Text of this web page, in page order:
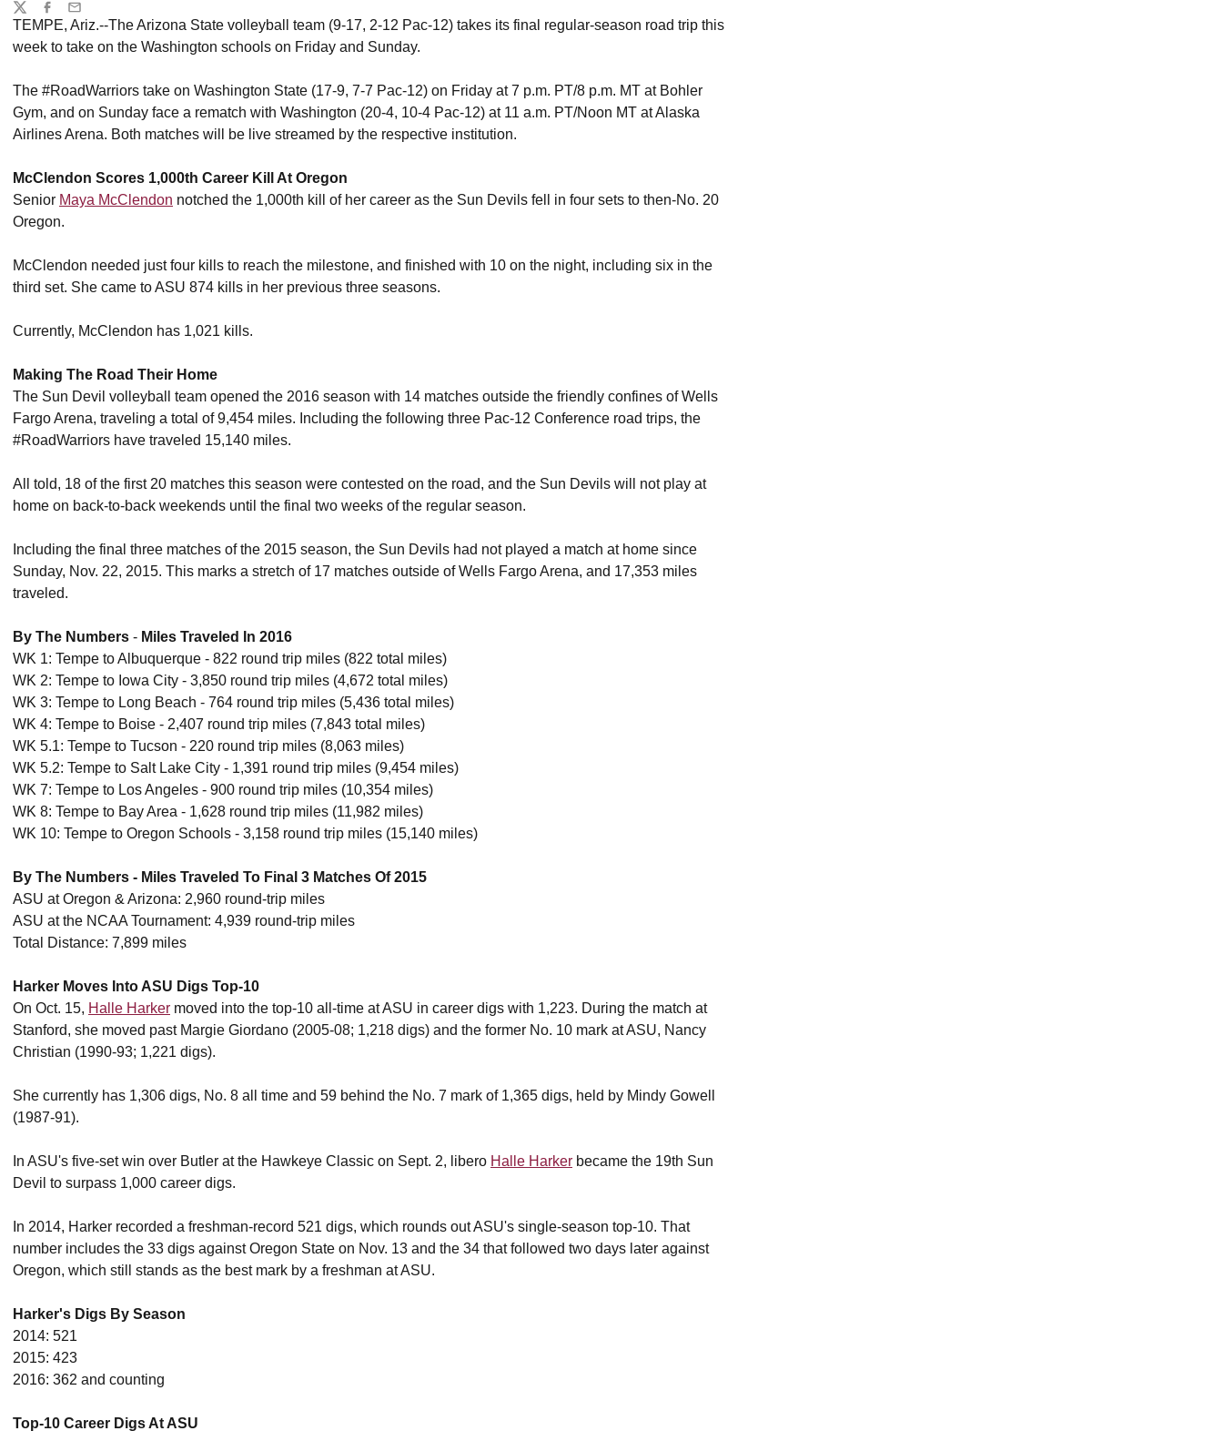
TEMPE, Ariz.--The Arizona State volleyball team (9-17, 2-12 Pac-12) takes its final regular-season road trip this
week to take on the Washington schools on Friday and Sunday.
The #RoadWarriors take on Washington State (17-9, 7-7 Pac-12) on Friday at 7 p.m. PT/8 p.m. MT at Bohler
Gym, and on Sunday face a rematch with Washington (20-4, 10-4 Pac-12) at 11 a.m. PT/Noon MT at Alaska
Airlines Arena. Both matches will be live streamed by the respective institution.
McClendon Scores 1,000th Career Kill At Oregon
Senior Maya McClendon notched the 1,000th kill of her career as the Sun Devils fell in four sets to then-No. 20
Oregon.
McClendon needed just four kills to reach the milestone, and finished with 10 on the night, including six in the
third set. She came to ASU 874 kills in her previous three seasons.
Currently, McClendon has 1,021 kills.
Making The Road Their Home
The Sun Devil volleyball team opened the 2016 season with 14 matches outside the friendly confines of Wells
Fargo Arena, traveling a total of 9,454 miles. Including the following three Pac-12 Conference road trips, the
#RoadWarriors have traveled 15,140 miles.
All told, 18 of the first 20 matches this season were contested on the road, and the Sun Devils will not play at
home on back-to-back weekends until the final two weeks of the regular season.
Including the final three matches of the 2015 season, the Sun Devils had not played a match at home since
Sunday, Nov. 22, 2015. This marks a stretch of 17 matches outside of Wells Fargo Arena, and 17,353 miles
traveled.
By The Numbers - Miles Traveled In 2016
WK 1: Tempe to Albuquerque - 822 round trip miles (822 total miles)
WK 2: Tempe to Iowa City - 3,850 round trip miles (4,672 total miles)
WK 3: Tempe to Long Beach - 764 round trip miles (5,436 total miles)
WK 4: Tempe to Boise - 2,407 round trip miles (7,843 total miles)
WK 5.1: Tempe to Tucson - 220 round trip miles (8,063 miles)
WK 5.2: Tempe to Salt Lake City - 1,391 round trip miles (9,454 miles)
WK 7: Tempe to Los Angeles - 900 round trip miles (10,354 miles)
WK 8: Tempe to Bay Area - 1,628 round trip miles (11,982 miles)
WK 10: Tempe to Oregon Schools - 3,158 round trip miles (15,140 miles)
By The Numbers - Miles Traveled To Final 3 Matches Of 2015
ASU at Oregon & Arizona: 2,960 round-trip miles
ASU at the NCAA Tournament: 4,939 round-trip miles
Total Distance: 7,899 miles
Harker Moves Into ASU Digs Top-10
On Oct. 15, Halle Harker moved into the top-10 all-time at ASU in career digs with 1,223. During the match at
Stanford, she moved past Margie Giordano (2005-08; 1,218 digs) and the former No. 10 mark at ASU, Nancy
Christian (1990-93; 1,221 digs).
She currently has 1,306 digs, No. 8 all time and 59 behind the No. 7 mark of 1,365 digs, held by Mindy Gowell
(1987-91).
In ASU's five-set win over Butler at the Hawkeye Classic on Sept. 2, libero Halle Harker became the 19th Sun
Devil to surpass 1,000 career digs.
In 2014, Harker recorded a freshman-record 521 digs, which rounds out ASU's single-season top-10. That
number includes the 33 digs against Oregon State on Nov. 13 and the 34 that followed two days later against
Oregon, which still stands as the best mark by a freshman at ASU.
Harker's Digs By Season
2014: 521
2015: 423
2016: 362 and counting
Top-10 Career Digs At ASU
Share
TwitterFacebook
Email